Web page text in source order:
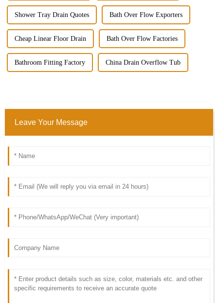
Shower Tray Drain Quotes Bath Over Flow Exporters
Cheap Linear Floor Drain Bath Over Flow Factories
Bathroom Fitting Factory China Drain Overflow Tub
Leave Your Message